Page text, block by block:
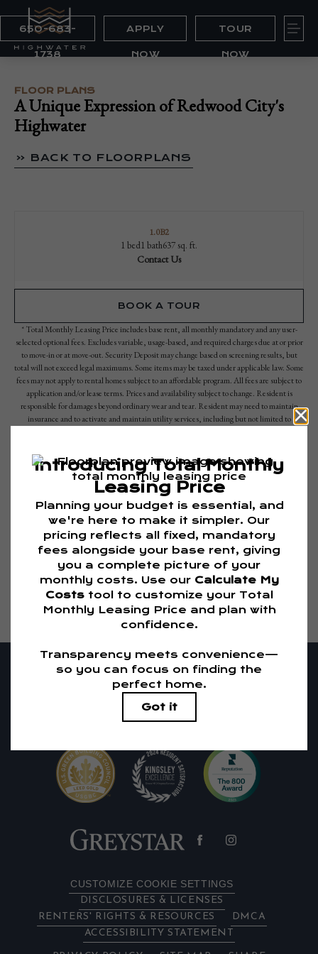
650-683-
1738
APPLY
NOW
TOUR
NOW
FLOOR PLANS
A Unique Expression of Redwood City's
Highwater
« BACK TO FLOORPLANS
1.0B2
1 bed1 bath637 sq. ft.
Contact Us
BOOK A TOUR
* Total Monthly Leasing Price includes base rent, all monthly mandatory and any user-
selected optional fees. Excludes variable, usage-based, and required charges due at or prior
to move-in or at move-out. Security Deposit may change based on screening results, but
total will not exceed legal maximums. Some items may be taxed under applicable law. Some
fees may not apply to rental homes subject to an affordable program. All fees are subject to
application and/or lease terms. Prices and availability subject to change. Resident is
responsible for damages beyond ordinary wear and tear. Resident may need to maintain
insurance and to activate and maintain utility services, including but not limited to
Floor plans are artist’s rendering. All dimensions are approximate. Actual product and
specifications may vary in dimension or detail. Not all features are available in every rental
home. Please see a representative for details.
Are you ready to elevate your lifestyle?
TOUR NOW
RESIDENTS PETS
1405 El Camino Real|Redwood City, CA 94063
CUSTOMIZE COOKIE SETTINGS
DISCLOSURES & LICENSES
RENTERS' RIGHTS & RESOURCES
DMCA
ACCESSIBILITY STATEMENT